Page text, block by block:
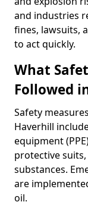
and industries
fines, lawsuits,
to act quickly.
What
Followed
Safety
Haverhill
equipment
protective
substances.
are
oil.